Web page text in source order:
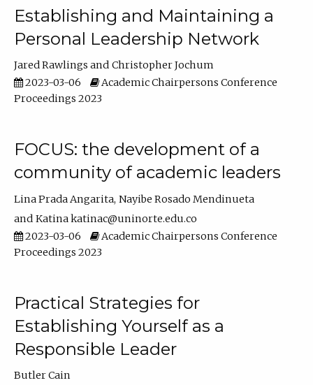
Establishing and Maintaining a
Personal Leadership Network
Jared Rawlings
Christopher Jochum
2023-03-06
Academic Chairpersons Conference
Proceedings 2023
FOCUS: the development of a
community of academic leaders
Lina Prada Angarita Nayibe Rosado Mendinueta
Katina katinac@uninorte.edu.co
2023-03-06
Academic Chairpersons Conference
Proceedings 2023
Practical Strategies for
Establishing Yourself as a
Responsible Leader
Butler Cain